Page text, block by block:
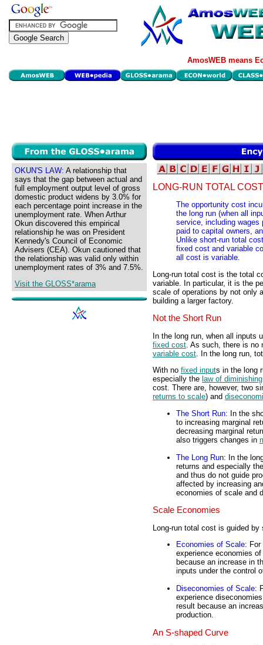
AmosWEB means
OKUN'S LAW: A relationship that
says that the gap between actual and
full employment output level of gross
domestic product widens by 3.0% for
each percentage point increase in the
unemployment rate. When Arthur
Okun discovered this empirical
relationship he was on President
Kennedy's Council of Economic
Advisers (CEA). Okun cautioned that
the relationship was valid only within
unemployment rates of 3% and 7.5%.
Visit the GLOSS*arama
LONG-RUN TOTAL
The opportunity cost
the long run (when all
service, including wages
paid to capital owners,
Unlike short-run total
fixed cost and variable
all cost is variable.
Long-run total cost is the total
variable. In particular, it is the
scale of operations by not only
building a larger factory.
Not the Short Run
In the long run, when all inputs
fixed cost. As such, there is no
variable cost. In the long run,
With no fixed inputs in the long
especially the law of
cost. There are, however, two
returns to scale) and
The Short Run: In the
to increasing marginal
decreasing marginal
also triggers changes in
The Long Run: In the
returns and especially
and thus do not guide
affected by increasing
economies of scale and
Scale Economies
Long-run total cost is guided
Economies of Scale: For
experience economies
because an increase in
inputs under the control
Diseconomies of Scale:
experience
result because an
production.
An S-shaped Curve